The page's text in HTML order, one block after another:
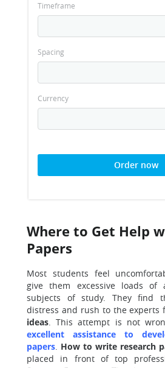
Timeframe
Spacing
Currency
Order now
Where to Get Help
Papers
Most students feel
give them excessive loads of
subjects of study. They find
distress and rush to the
ideas. This attempt is not
excellent assistance to
papers. How to write research
placed in front of top